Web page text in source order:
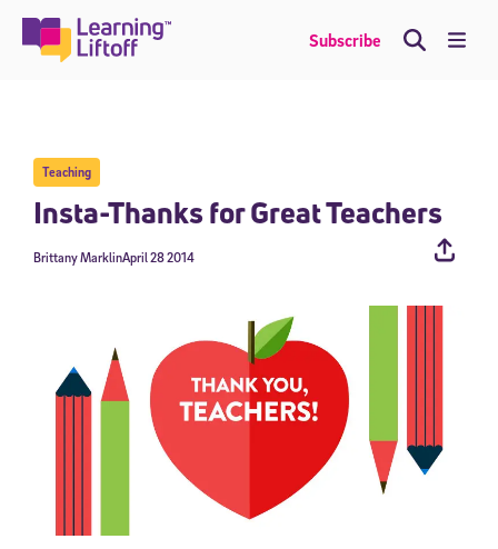
content
Subscribe
Teaching
Insta-Thanks for Great Teachers
April 28 2014
Brittany Marklin